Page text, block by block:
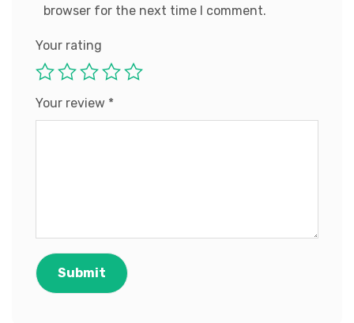
browser for the next time I comment.
Your rating
Your review *